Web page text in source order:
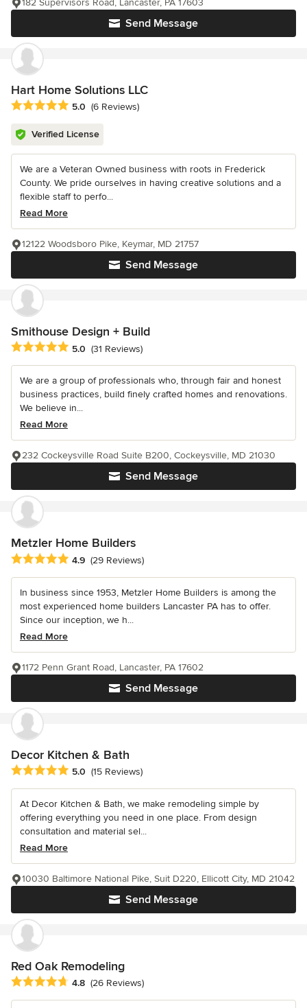
Send Message
182 Supervisors Road, Lancaster, PA 17603
Hart Home Solutions LLC
Average rating: 5 out of 5 stars
5.0 (6 Reviews)
Verified License
We are a Veteran Owned business with roots in Frederick
County. We pride ourselves in having creative solutions and a
flexible staff to perfo...
Read More
Send Message
12122 Woodsboro Pike, Keymar, MD 21757
Smithouse Design + Build
Average rating: 5 out of 5 stars
5.0 (31 Reviews)
We are a group of professionals who, through fair and honest
business practices, build finely crafted homes and renovations.
We believe in...
Read More
Send Message
232 Cockeysville Road Suite B200, Cockeysville, MD 21030
Metzler Home Builders
Average rating: 4.9 out of 5 stars
4.9 (29 Reviews)
In business since 1953, Metzler Home Builders is among the
most experienced home builders Lancaster PA has to offer.
Since our inception, we h...
Read More
Send Message
1172 Penn Grant Road, Lancaster, PA 17602
Decor Kitchen & Bath
Average rating: 5 out of 5 stars
5.0 (15 Reviews)
At Decor Kitchen & Bath, we make remodeling simple by
offering everything you need in one place. From design
consultation and material sel...
Read More
Send Message
10030 Baltimore National Pike, Suit D220, Ellicott City, MD 21042
Red Oak Remodeling
Average rating: 4.8 out of 5 stars
4.8 (26 Reviews)